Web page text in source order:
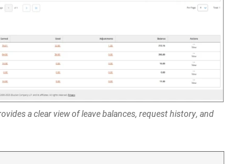
a clear view of leave balances, request history, and